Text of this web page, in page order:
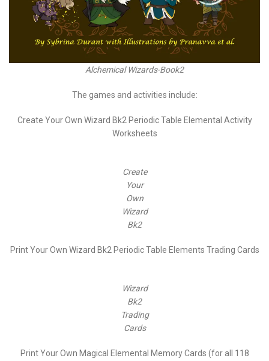
Alchemical Wizards-Book2
The games and activities include:
Create Your Own Wizard Bk2 Periodic Table Elemental Activity
Worksheets
Create
Your
Own
Wizard
Bk2
Print Your Own Wizard Bk2 Periodic Table Elements Trading Cards
Wizard
Bk2
Trading
Cards
Print Your Own Magical Elemental Memory Cards (for all 118